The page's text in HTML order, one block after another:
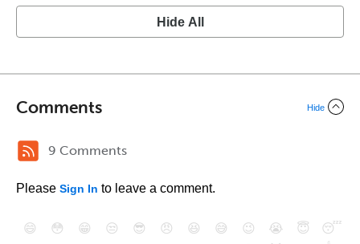
Hide All
Comments Hide
9 Comments
Please Sign In to leave a comment.
😄 😳 😁 😒 😎 😠 😆 😅 😉 😭 😇
😴